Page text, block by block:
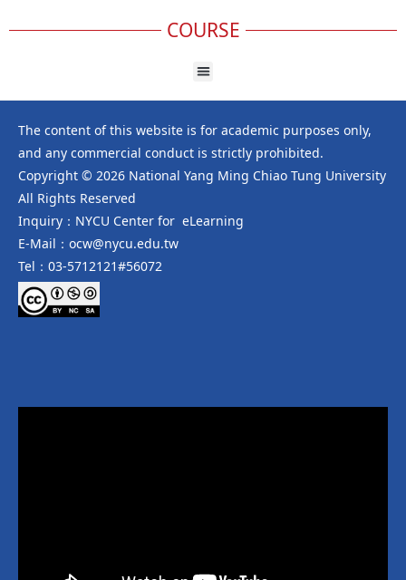
COURSE
The content of this website is for academic purposes only,
and any commercial conduct is strictly prohibited.
Copyright © 2026 National Yang Ming Chiao Tung University
All Rights Reserved
Inquiry：NYCU Center for eLearning
E-Mail：ocw@nycu.edu.tw
Tel：03-5712121#56072